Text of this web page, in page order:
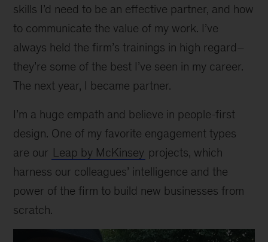
skills I’d need to be an effective partner, and how
to communicate the value of my work. I’ve
always held the firm’s trainings in high regard–
they’re some of the best I’ve seen in my career.
The next year, I became partner.
I’m a huge empath and believe in people-first
design. One of my favorite engagement types
are our Leap by McKinsey projects, which
harness our colleagues’ intelligence and the
power of the firm to build new businesses from
scratch.